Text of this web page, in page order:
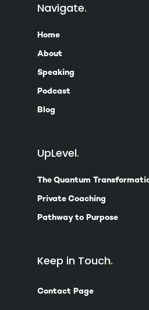
Navigate
Home
About
Speaking
Podcast
Blog
UpLevel
The Quantum
Private Coaching
Pathway to Purpose
Keep in Touch
Contact Page